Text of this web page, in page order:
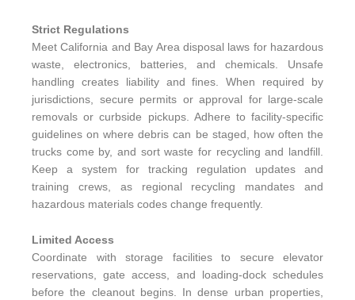
Strict Regulations
Meet California and Bay Area disposal laws for hazardous
waste, electronics, batteries, and chemicals. Unsafe
handling creates liability and fines. When required by
jurisdictions, secure permits or approval for large-scale
removals or curbside pickups. Adhere to facility-specific
guidelines on where debris can be staged, how often the
trucks come by, and sort waste for recycling and landfill.
Keep a system for tracking regulation updates and
training crews, as regional recycling mandates and
hazardous materials codes change frequently.
Limited Access
Coordinate with storage facilities to secure elevator
reservations, gate access, and loading-dock schedules
before the cleanout begins. In dense urban properties,